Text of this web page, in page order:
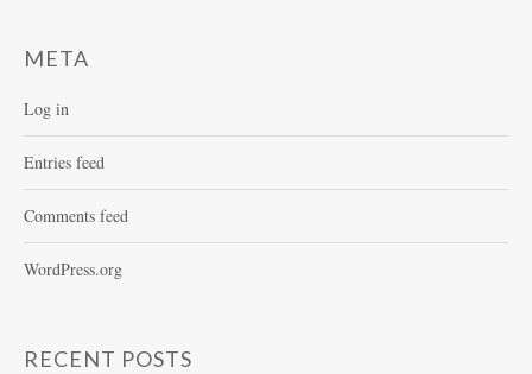
META
Log in
Entries feed
Comments feed
WordPress.org
RECENT POSTS